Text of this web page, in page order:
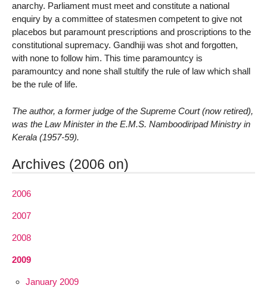
anarchy. Parliament must meet and constitute a national
enquiry by a committee of statesmen competent to give not
placebos but paramount prescriptions and proscriptions to the
constitutional supremacy. Gandhiji was shot and forgotten,
with none to follow him. This time paramountcy is
paramountcy and none shall stultify the rule of law which shall
be the rule of life.
The author, a former judge of the Supreme Court (now retired),
was the Law Minister in the E.M.S. Namboodiripad Ministry in
Kerala (1957-59).
Archives (2006 on)
2006
2007
2008
2009
January 2009